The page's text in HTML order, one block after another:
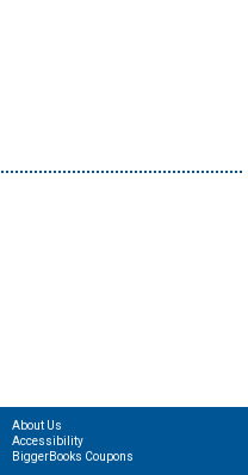
About Us
Accessibility
BiggerBooks Coupons